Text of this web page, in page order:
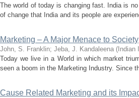
The world of today is changing fast. India is
of change that India and its people are
Marketing – A Major Menace to Society
John, S. Franklin; Jeba, J. Kandaleena (
Today we live in a World in which market
seen a boom in the Marketing Industry. Since
Cause Related Marketing and its